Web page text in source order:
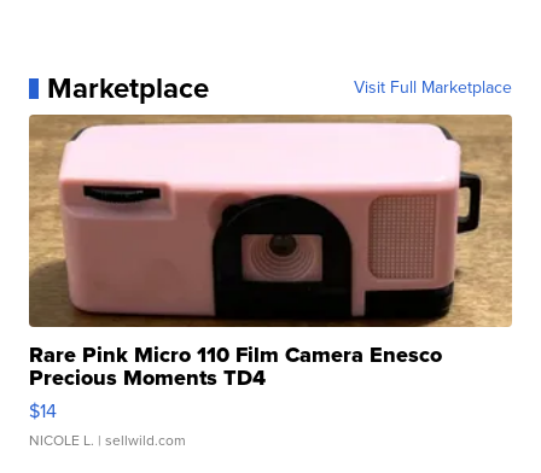
Marketplace Visit Full Marketplace
Rare Pink Micro 110 Film Camera Enesco
Precious Moments TD4
$14
NICOLE L. | sellwild.com